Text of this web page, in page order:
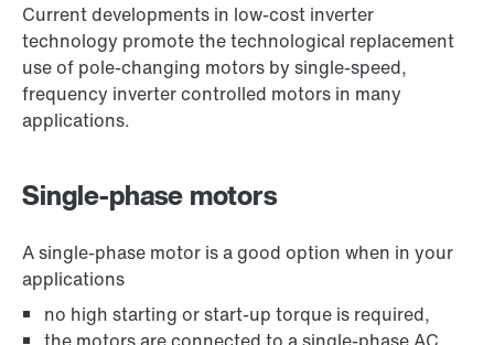
Current developments in low-cost inverter
technology promote the technological replacement
use of pole-changing motors by single-speed,
frequency inverter controlled motors in many
applications.
Single-phase motors
A single-phase motor is a good option when in your
applications
no high starting or start-up torque is required,